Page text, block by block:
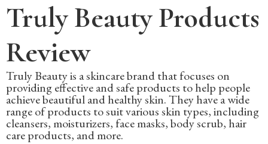
Truly Beauty Products
Review
Truly Beauty is a skincare brand that focuses on
providing effective and safe products to help people
achieve beautiful and healthy skin. They have a wide
range of products to suit various skin types, including
cleansers, moisturizers, face masks, body scrub, hair
care products, and more.